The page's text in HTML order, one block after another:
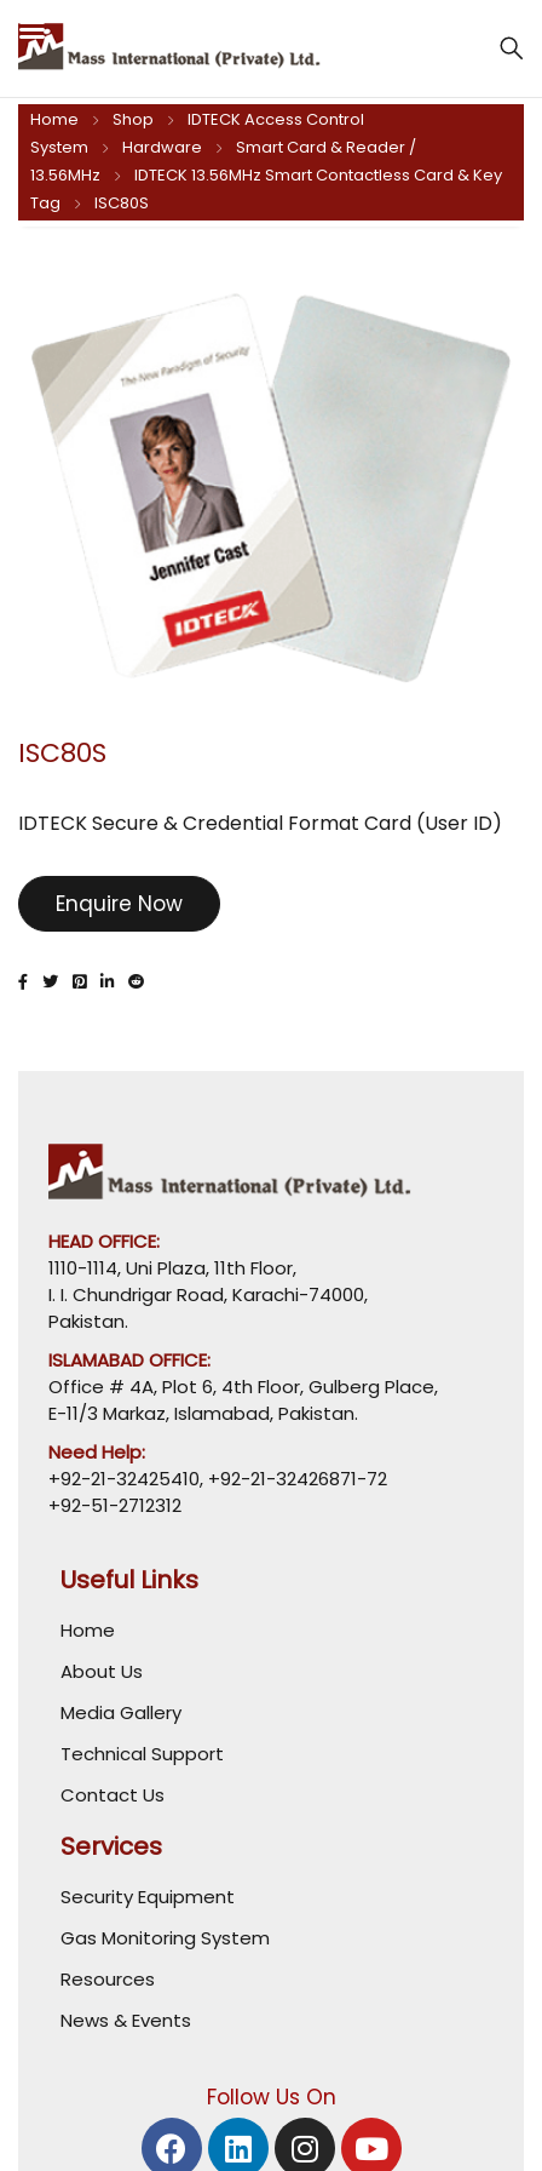
Home Shop
IDTECK Access Control
System
Hardware
Smart Card & Reader /
13.56MHz
IDTECK 13.56MHz Smart Contactless Card & Key
Tag
ISC80S
ISC80S
IDTECK Secure & Credential Format Card (User ID)
Enquire Now
HEAD OFFICE:
1110-1114, Uni Plaza, 11th Floor,
I. I. Chundrigar Road, Karachi-74000,
Pakistan.
ISLAMABAD OFFICE:
Office # 4A, Plot 6, 4th Floor, Gulberg Place,
E-11/3 Markaz, Islamabad, Pakistan.
Need Help:
+92-21-32425410, +92-21-32426871-72
+92-51-2712312
Useful Links
Home
About Us
Media Gallery
Technical Support
Contact Us
Services
Security Equipment
Gas Monitoring System
Resources
News & Events
Follow Us On